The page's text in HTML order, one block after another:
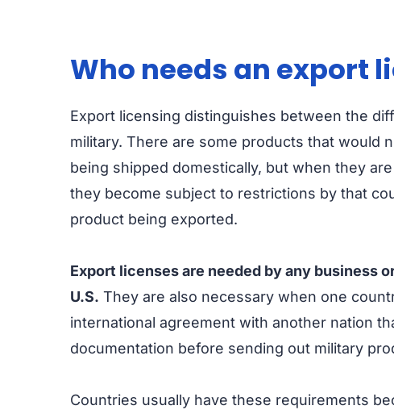
Who needs an export
Export licensing distinguishes between the
military. There are some products that would
being shipped domestically, but when they
they become subject to restrictions by that
product being exported.
Export licenses are needed by any business
U.S. They are also necessary when one
international agreement with another nation
documentation before sending out military
Countries usually have these requirements